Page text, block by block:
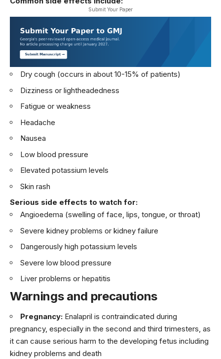
Submit Your Paper
Dry cough (occurs in about 10-15% of patients)
Dizziness or lightheadedness
Fatigue or weakness
Headache
Nausea
Low blood pressure
Elevated potassium levels
Skin rash
Serious side effects to watch for:
Angioedema (swelling of face, lips, tongue, or throat)
Severe kidney problems or kidney failure
Dangerously high potassium levels
Severe low blood pressure
Liver problems or hepatitis
Warnings and precautions
Pregnancy: Enalapril is contraindicated during
pregnancy, especially in the second and third trimesters, as
it can cause serious harm to the developing fetus including
kidney problems and death